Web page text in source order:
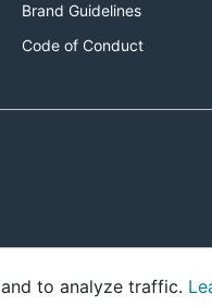
Brand Guidelines
Code of Conduct
to analyze traffic.